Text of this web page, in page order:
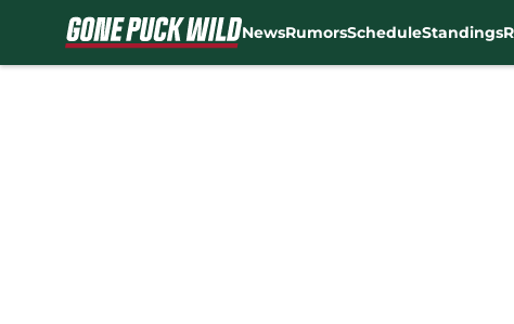
NewsRumorsScheduleStandings